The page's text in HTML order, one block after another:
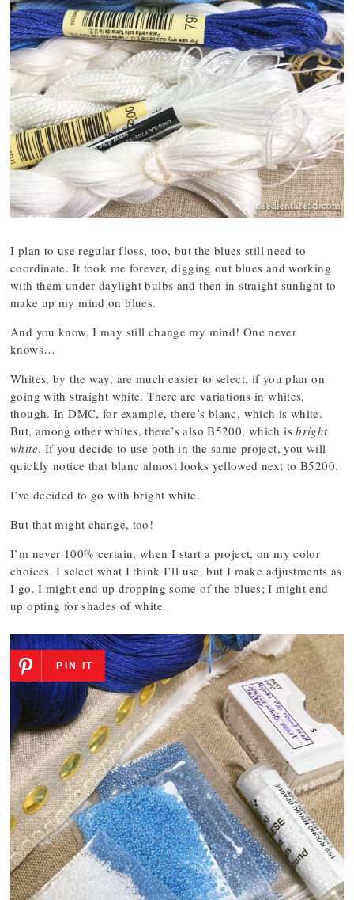
I plan to use regular floss, too, but the blues still need to
coordinate. It took me forever, digging out blues and working
with them under daylight bulbs and then in straight sunlight to
make up my mind on blues.
And you know, I may still change my mind! One never
knows…
Whites, by the way, are much easier to select, if you plan on
going with straight white. There are variations in whites,
though. In DMC, for example, there’s blanc, which is white.
But, among other whites, there’s also B5200, which isbright
white. If you decide to use both in the same project, you will
quickly notice that blanc almost looks yellowed next to B5200.
I’ve decided to go with bright white.
But that might change, too!
I’m never 100% certain, when I start a project, on my color
choices. I select what I think I’ll use, but I make adjustments as
I go. I might end up dropping some of the blues; I might end
up opting for shades of white.
PIN IT